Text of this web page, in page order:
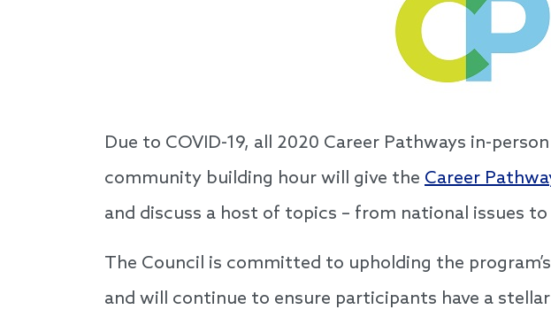
Due to COVID-19, all 2020 Career Pathways in-
community building hour will give the Career
and discuss a host of topics – from national issues
The Council is committed to upholding the
and will continue to ensure participants have a